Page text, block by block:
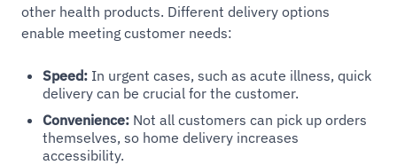
other health products. Different delivery options
enable meeting customer needs:
Speed: In urgent cases, such as acute illness, quick
delivery can be crucial for the customer.
Convenience: Not all customers can pick up orders
themselves, so home delivery increases
accessibility.